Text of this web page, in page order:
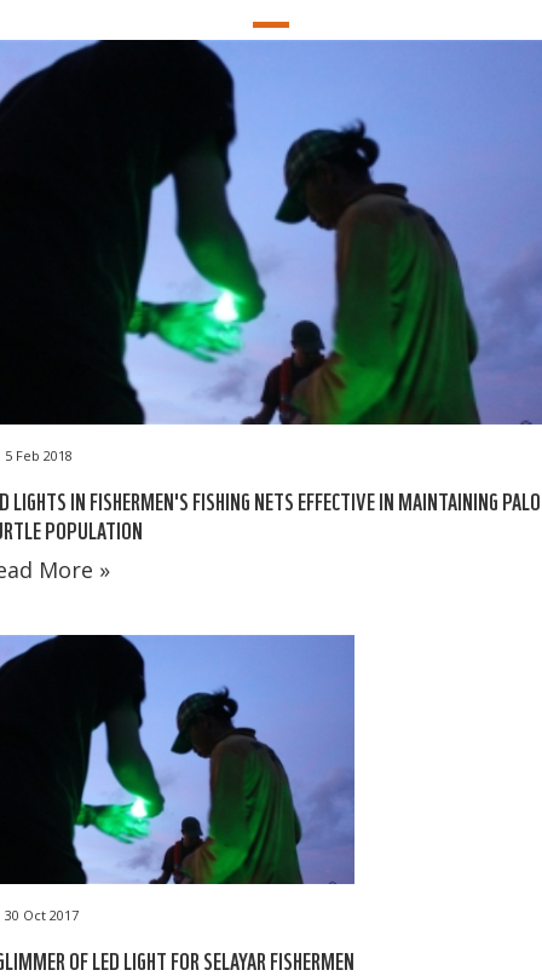
5 Feb 2018
LIGHTS IN FISHERMEN'S FISHING NETS EFFECTIVE IN MAINTAINING
POPULATION
More »
30 Oct 2017
OF LED LIGHT FOR SELAYAR FISHERMEN